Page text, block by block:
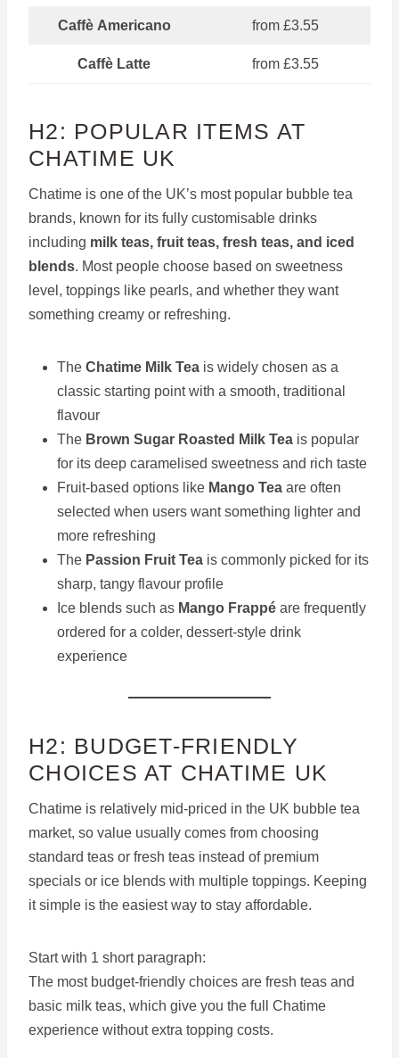
Caffè Americano from £3.55
Caffè Latte from £3.55
H2: POPULAR ITEMS AT
CHATIME UK
Chatime is one of the UK’s most popular bubble tea
brands, known for its fully customisable drinks
including milk teas, fruit teas, fresh teas, and iced
blends. Most people choose based on sweetness
level, toppings like pearls, and whether they want
something creamy or refreshing.
The Chatime Milk Tea is widely chosen as a
classic starting point with a smooth, traditional
flavour
The Brown Sugar Roasted Milk Tea is popular
for its deep caramelised sweetness and rich taste
Fruit-based options like Mango Tea are often
selected when users want something lighter and
more refreshing
The Passion Fruit Tea is commonly picked for its
sharp, tangy flavour profile
Ice blends such as Mango Frappé are frequently
ordered for a colder, dessert-style drink
experience
H2: BUDGET-FRIENDLY
CHOICES AT CHATIME UK
Chatime is relatively mid-priced in the UK bubble tea
market, so value usually comes from choosing
standard teas or fresh teas instead of premium
specials or ice blends with multiple toppings. Keeping
it simple is the easiest way to stay affordable.
Start with 1 short paragraph:
The most budget-friendly choices are fresh teas and
basic milk teas, which give you the full Chatime
experience without extra topping costs.